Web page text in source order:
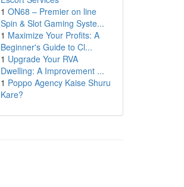
1 ON68 – Premier on line
Spin & Slot Gaming Syste...
1 Maximize Your Profits: A
Beginner's Guide to Cl...
1 Upgrade Your RVA
Dwelling: A Improvement ...
1 Poppo Agency Kaise Shuru
Kare?